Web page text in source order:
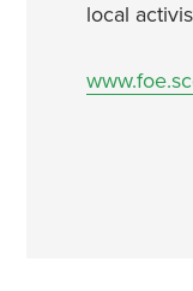
local